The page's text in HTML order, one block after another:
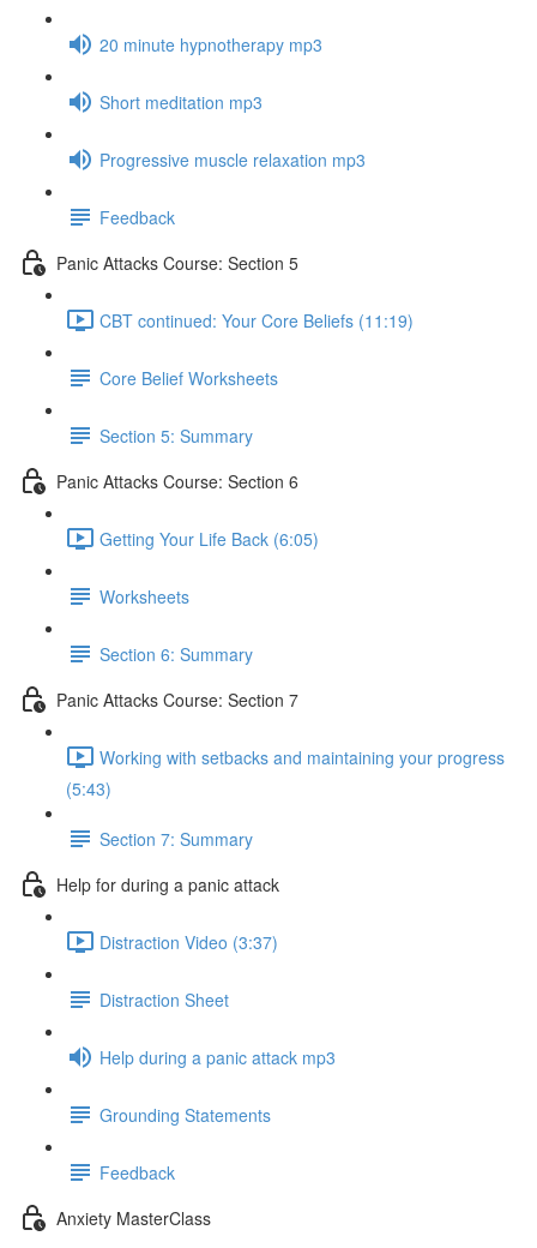
20 minute hypnotherapy mp3
Short meditation mp3
Progressive muscle relaxation mp3
Feedback
Panic Attacks Course: Section 5
CBT continued: Your Core Beliefs (11:19)
Core Belief Worksheets
Section 5: Summary
Panic Attacks Course: Section 6
Getting Your Life Back (6:05)
Worksheets
Section 6: Summary
Panic Attacks Course: Section 7
Working with setbacks and maintaining your progress
(5:43)
Section 7: Summary
Help for during a panic attack
Distraction Video (3:37)
Distraction Sheet
Help during a panic attack mp3
Grounding Statements
Feedback
Anxiety MasterClass